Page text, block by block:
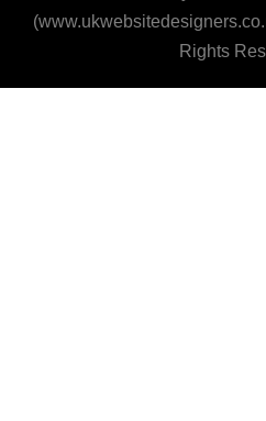
Rights